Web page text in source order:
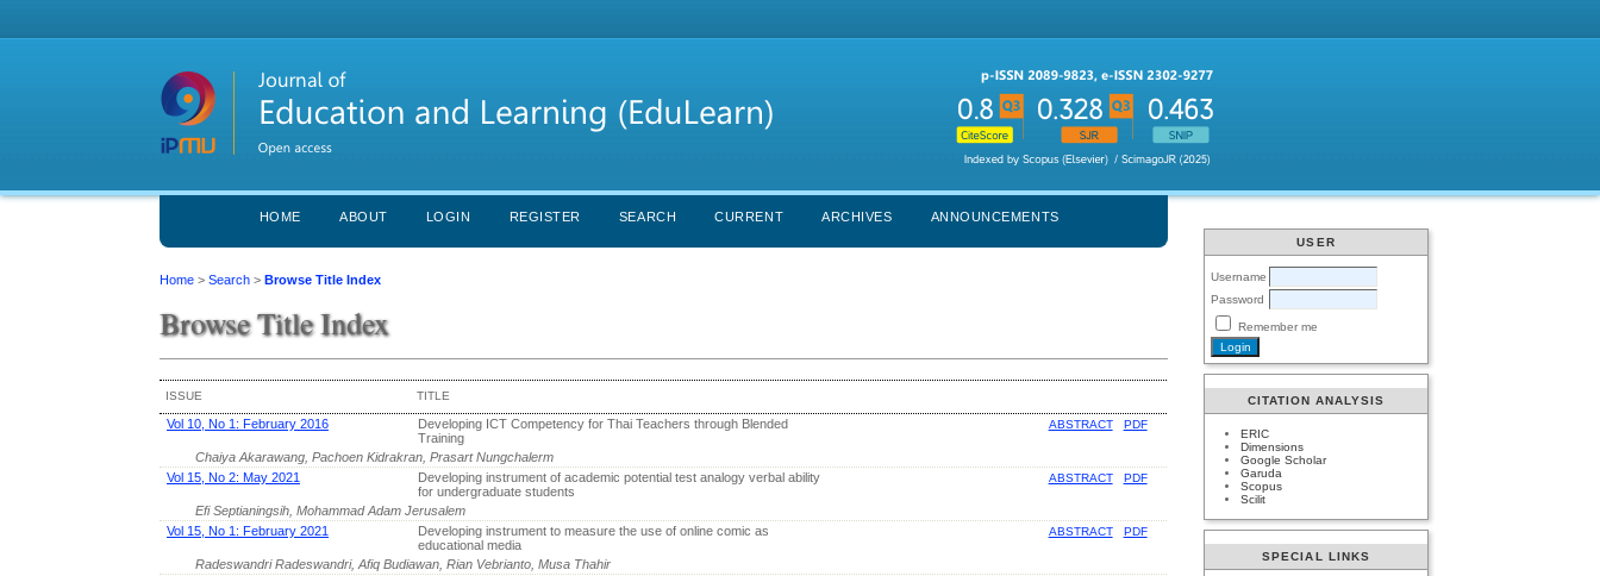
USER
Username
Password
Remember me
CITATION ANALYSIS
ERIC
Dimensions
Google Scholar
Garuda
Scopus
Scilit
SPECIAL LINKS
HOME ABOUT LOGIN REGISTER SEARCH CURRENT ARCHIVES ANNOUNCEMENTS
Home >Search >Browse Title Index
Browse Title Index
ISSUE TITLE
Vol 10, No 1: February 2016
Developing ICT Competency for Thai Teachers through Blended
Training
ABSTRACT PDF
Chaiya Akarawang, Pachoen Kidrakran, Prasart Nungchalerm
Vol 15, No 2: May 2021
Developing instrument of academic potential test analogy verbal ability
for undergraduate students
ABSTRACT PDF
Efi Septianingsih, Mohammad Adam Jerusalem
Vol 15, No 1: February 2021
Developing instrument to measure the use of online comic as
educational media
ABSTRACT PDF
Radeswandri Radeswandri, Afiq Budiawan, Rian Vebrianto, Musa Thahir